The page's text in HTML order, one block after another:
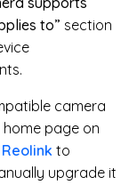
to” section
camera
page on
to
upgrade it